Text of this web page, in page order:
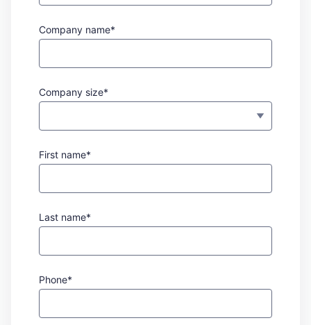
Company name*
Company size*
First name*
Last name*
Phone*